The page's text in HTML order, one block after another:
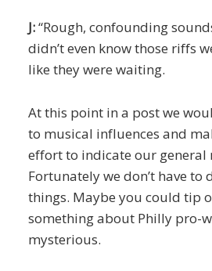
J:“Rough, confounding
didn’t even know those riffs
like they were waiting.
At this point in a post we
to musical influences and
effort to indicate our general
Fortunately we don’t have to
things. Maybe you could tip
something about Philly pro-
mysterious.